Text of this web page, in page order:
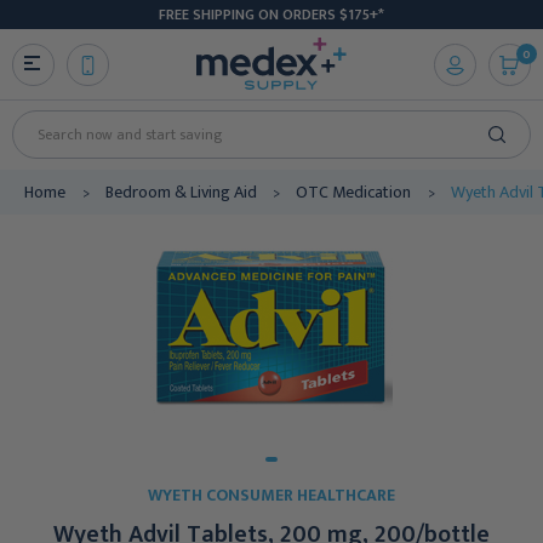
FREE SHIPPING ON ORDERS $175+*
Search
0
Home Bedroom & Living Aid OTC Medication Wyeth
WYETH CONSUMER HEALTHCARE
Wyeth Advil Tablets, 200 mg, 200/bottle